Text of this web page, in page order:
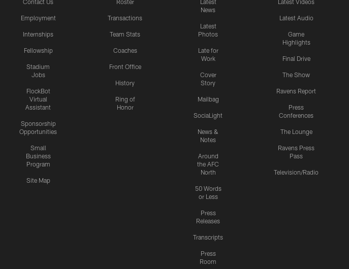
Contact Us
Employment
Internships
Fellowship
Stadium
Jobs
FlockBot
Virtual
Assistant
Sponsorship
Opportunities
Small
Business
Program
Site Map
Roster
Transactions
Team Stats
Coaches
Front Office
History
Ring of
Honor
Latest
News
Latest
Photos
Late for
Work
Cover
Story
Mailbag
SociaLight
News &
Notes
Around
the AFC
North
50 Words
or Less
Press
Releases
Transcripts
Press
Room
Latest Videos
Latest Audio
Game
Highlights
Final Drive
The Show
Ravens Report
Press
Conferences
The Lounge
Ravens Press
Pass
Television/Radio